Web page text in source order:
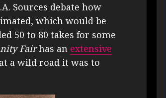
Sources debate how
which would be
50 to 80 takes for some
Fairhas an extensive
a wild road it was to